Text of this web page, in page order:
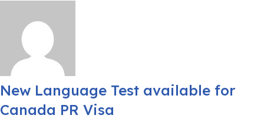
New Language Test available for
Canada PR Visa